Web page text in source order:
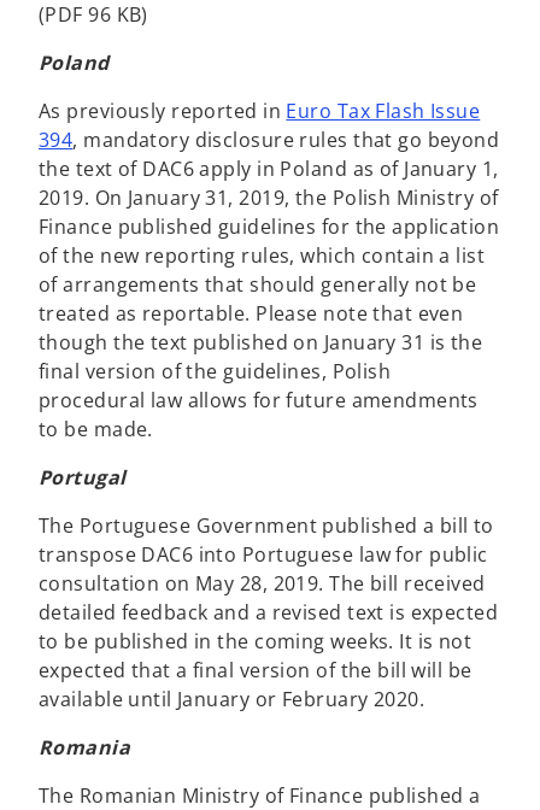
(PDF 96 KB)
Poland
As previously reported in Euro Tax Flash Issue
394, mandatory disclosure rules that go beyond
the text of DAC6 apply in Poland as of January 1,
2019. On January 31, 2019, the Polish Ministry of
Finance published guidelines for the application
of the new reporting rules, which contain a list
of arrangements that should generally not be
treated as reportable. Please note that even
though the text published on January 31 is the
final version of the guidelines, Polish
procedural law allows for future amendments
to be made.
Portugal
The Portuguese Government published a bill to
transpose DAC6 into Portuguese law for public
consultation on May 28, 2019. The bill received
detailed feedback and a revised text is expected
to be published in the coming weeks. It is not
expected that a final version of the bill will be
available until January or February 2020.
Romania
The Romanian Ministry of Finance published a